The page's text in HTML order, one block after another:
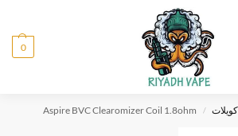
0
كويلات /
Aspire BVC Clearomizer Coil 1.8ohm